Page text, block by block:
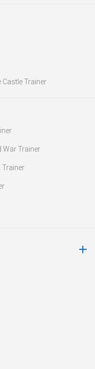
Trainer
War Trainer
Trainer